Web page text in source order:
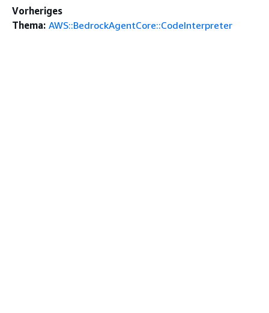
Vorheriges
Thema: AWS::BedrockAgentCore::CodeInterpreter